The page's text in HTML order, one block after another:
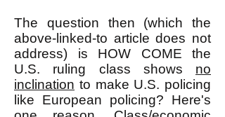
The question then (which the
above-linked-to article does not
address) is HOW COME the
U.S. ruling class shows no
inclination to make U.S. policing
like European policing? Here's